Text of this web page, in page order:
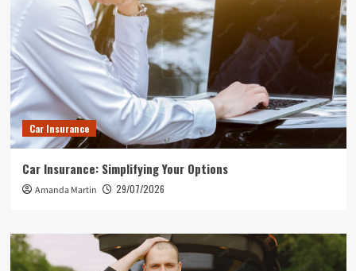
Car Insurance
Car Insurance: Simplifying Your Options
Amanda Martin 29/07/2026